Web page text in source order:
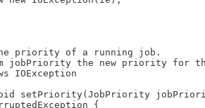
priority of a running job.
jobPriority the new priority for
IOException
setPriority(JobPriority
{